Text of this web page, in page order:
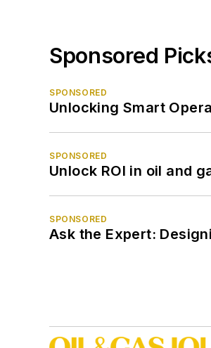
Sponsored
SPONSORED
Unlocking Smart
SPONSORED
Unlock ROI in oil and
SPONSORED
Ask the Expert: